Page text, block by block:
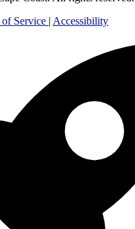
of Service | Accessibility